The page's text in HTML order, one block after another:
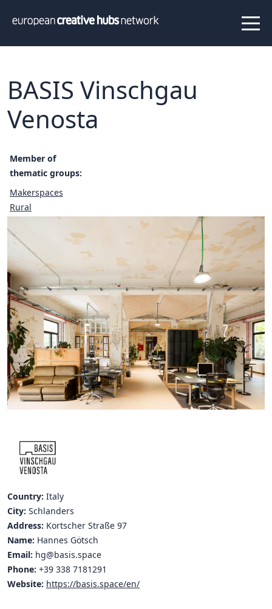
InfoNewsProjectsAbout us
Our team
Hub members
Thematic clusters
Programs
Peer to Peer Learning
Staff Exchange
ECHN Workshops
Hubs Alliance
International Peer Creators
BAUTOPIA
Resources
Case studies
Tools & Learning
Repository
Polls
BASIS Vinschgau
Venosta
Member of
thematic groups:
Makerspaces
Rural
Country: Italy
City: Schlanders
Address: Kortscher Straße 97
Name: Hannes Götsch
Email: hg@basis.space
Phone: +39 338 7181291
Website: https://basis.space/en/